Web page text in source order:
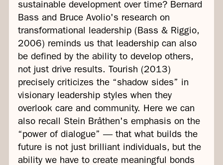
sustainable development over time? Bernard
Bass and Bruce Avolio's research on
transformational leadership (Bass & Riggio,
2006) reminds us that leadership can also
be defined by the ability to develop others,
not just drive results. Tourish (2013)
precisely criticizes the “shadow sides” in
visionary leadership styles when they
overlook care and community. Here we can
also recall Stein Bråthen's emphasis on the
“power of dialogue” — that what builds the
future is not just brilliant individuals, but the
ability we have to create meaningful bonds